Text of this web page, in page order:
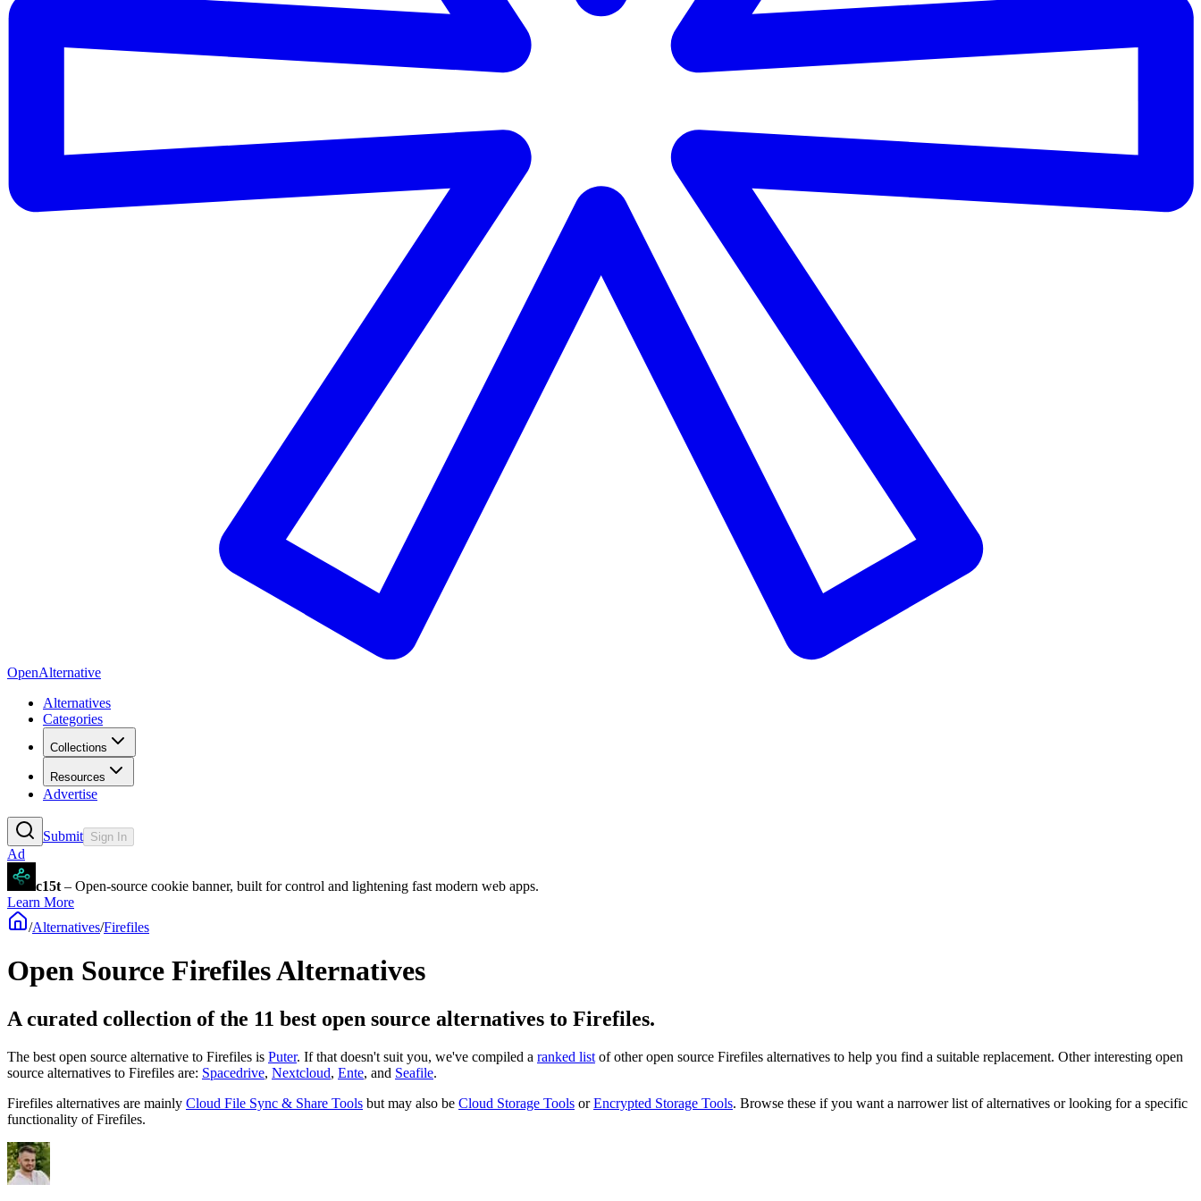
OpenAlternative
Alternatives
Categories
Collections
Resources
Advertise
Submit Sign In
Ad
c15t – Open-source cookie banner, built for control and lightening fast modern web apps.
Learn More
/Alternatives/Firefiles
Open Source FirefilesAlternatives
A curated collection of the 11 best open source alternatives to Firefiles.
The best open source alternative to Firefiles is Puter. If that doesn't suit you, we've compiled a ranked list of other open source Firefiles alternatives to help you find a suitable replacement. Other interesting open
source alternatives to Firefiles are: Spacedrive, Nextcloud, Ente, and Seafile.
Firefiles alternatives are mainly Cloud File Sync & Share Tools but may also be Cloud Storage Tools orEncrypted Storage Tools. Browse these if you want a narrower list of alternatives or looking for a specific
functionality ofFirefiles.